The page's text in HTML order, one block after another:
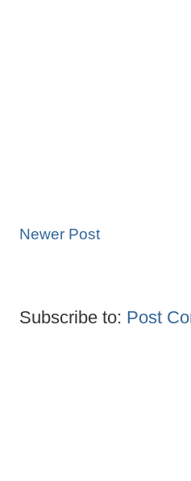
Newer Post
Subscribe to: Post